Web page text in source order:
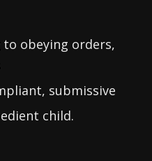
obeying orders,
submissive
child.